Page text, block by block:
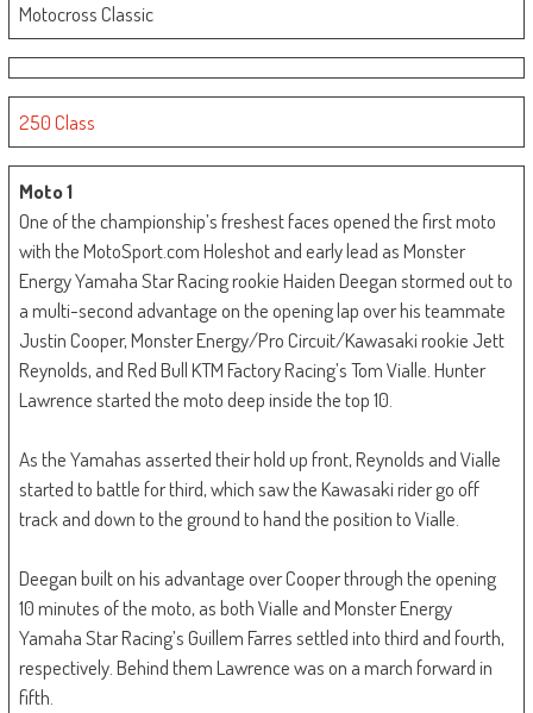
Motocross Classic
250 Class
Moto 1
One of the championship’s freshest faces opened the first moto
with the MotoSport.com Holeshot and early lead as Monster
Energy Yamaha Star Racing rookie Haiden Deegan stormed out to
a multi-second advantage on the opening lap over his teammate
Justin Cooper, Monster Energy/Pro Circuit/Kawasaki rookie Jett
Reynolds, and Red Bull KTM Factory Racing’s Tom Vialle. Hunter
Lawrence started the moto deep inside the top 10.
As the Yamahas asserted their hold up front, Reynolds and Vialle
started to battle for third, which saw the Kawasaki rider go off
track and down to the ground to hand the position to Vialle.
Deegan built on his advantage over Cooper through the opening
10 minutes of the moto, as both Vialle and Monster Energy
Yamaha Star Racing’s Guillem Farres settled into third and fourth,
respectively. Behind them Lawrence was on a march forward in
fifth.